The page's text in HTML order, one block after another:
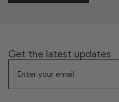
Get the latest updates